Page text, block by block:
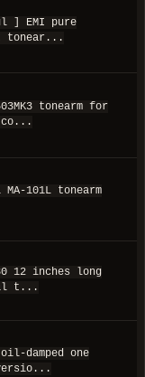
] EMI pure
tonear...
tonearm for
co...
101L tonearm
30 12 inches long
t...
damped one